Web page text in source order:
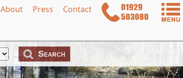
About Press Contact